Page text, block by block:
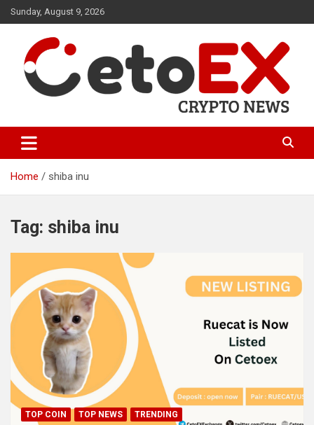
Skip
to
Sunday, August 9, 2026
CetoEX News Inform Trends &
Happenings
Home shiba inu
Tag: shiba inu
TOP COIN TOP NEWS TRENDING